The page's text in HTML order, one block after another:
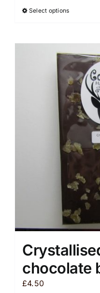
Select optionsThis
multiple
The
options
may
be
chosen
on
the
page
chocolate
£4.50